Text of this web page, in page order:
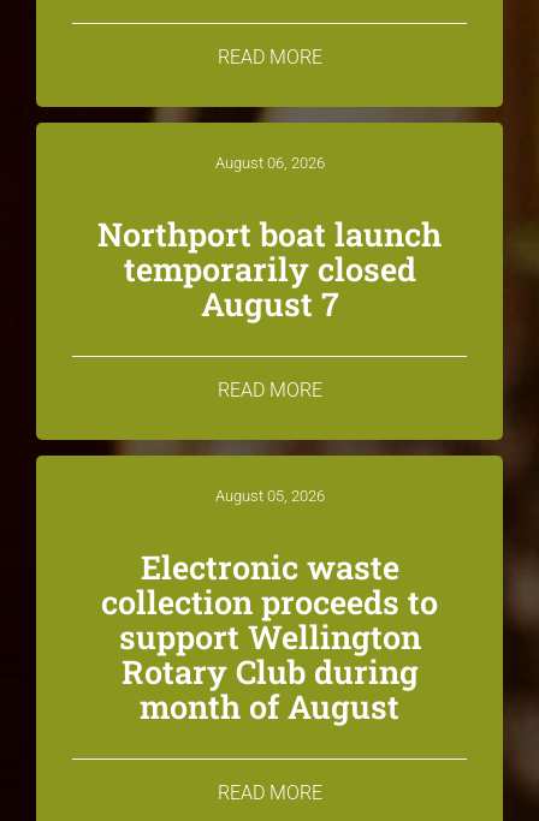
READ MORE
August 06, 2026
Northport boat launch
temporarily closed
August 7
READ MORE
August 05, 2026
Electronic waste
collection proceeds to
support Wellington
Rotary Club during
month of August
READ MORE